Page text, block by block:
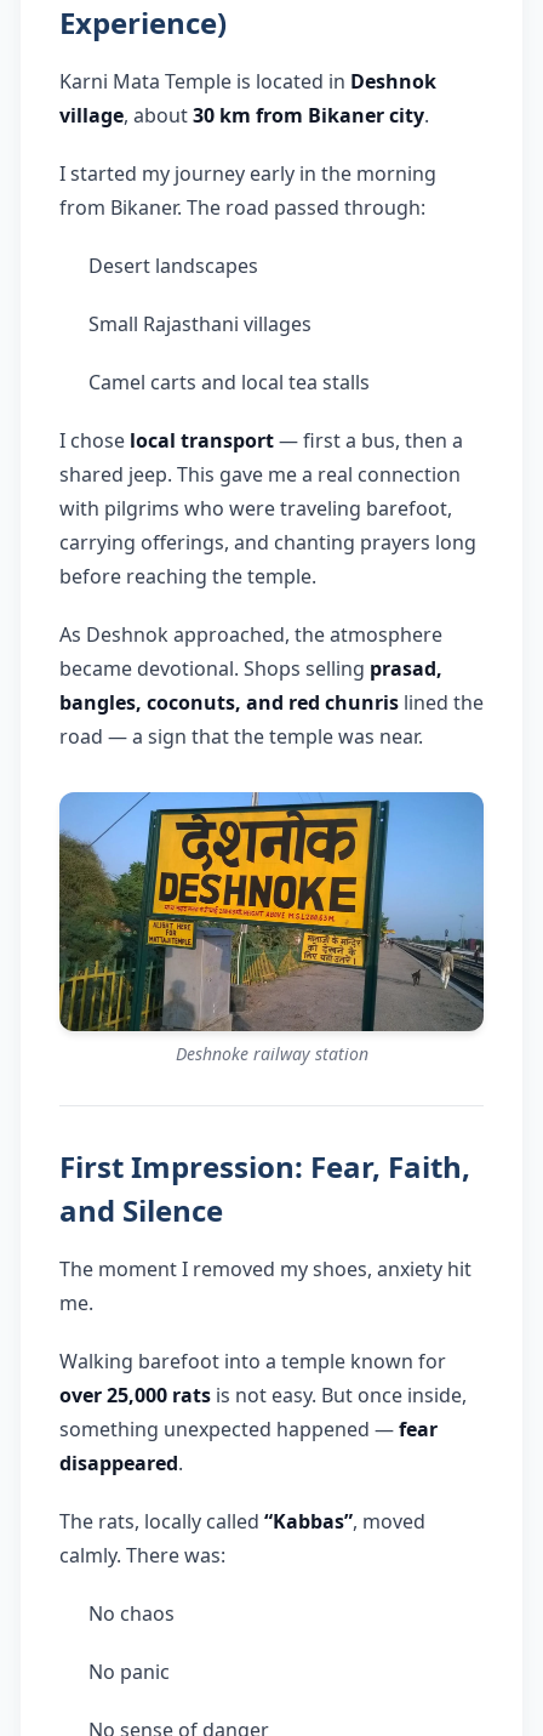
Experience)
Karni Mata Temple is located in Deshnok
village, about30 km from Bikaner city.
I started my journey early in the morning
from Bikaner. The road passed through:
Desert landscapes
Small Rajasthani villages
Camel carts and local tea stalls
I chose local transport— first a bus, then a
shared jeep. This gave me a real connection
with pilgrims who were traveling barefoot,
carrying offerings, and chanting prayers long
before reaching the temple.
As Deshnok approached, the atmosphere
became devotional. Shops selling prasad,
bangles, coconuts, and red chunris lined the
road — a sign that the temple was near.
Deshnoke railway station
First Impression: Fear, Faith,
and Silence
The moment I removed my shoes, anxiety hit
me.
Walking barefoot into a temple known for
over 25,000 rats is not easy. But once inside,
something unexpected happened —fear
disappeared.
The rats, locally called “Kabbas”, moved
calmly. There was:
No chaos
No panic
No sense of danger